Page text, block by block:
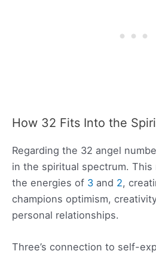
How 32 Fits Into the
Regarding the 32 angel
in the spiritual spectrum. This
the energies of 3 and 2,
champions optimism,
personal relationships.
Three’s connection to self-